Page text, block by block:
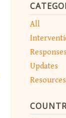
All
Responses
Updates
Resources